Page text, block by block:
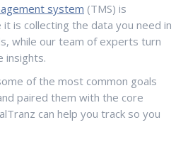
system (TMS) is
is collecting the data you need in
while our team of experts turn
insights.
of the most common goals
paired them with the core
can help you track so you